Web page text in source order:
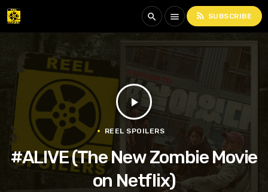
search menu rss_feed SUBSCRIBE
play_arrow
REEL SPOILERS
#ALIVE (The New Zombie Movie
on Netflix)